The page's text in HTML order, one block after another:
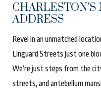
ADDRESS
Revel in an unmatched
Linguard Streets just one
We’re just steps from the
streets, and antebellum